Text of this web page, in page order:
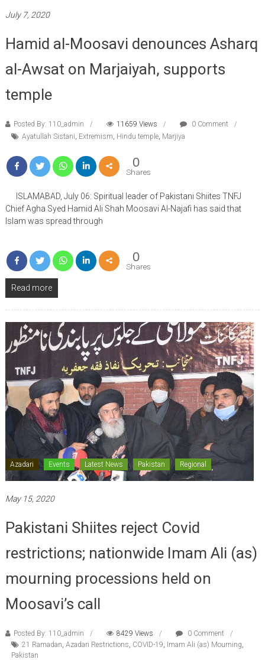
July 7, 2020
Hamid al-Moosavi denounces Asharq
al-Awsat on Marjaiyah, supports
temple
Posted By: 110_admin 11659 Views
0 Comment
Ayatullah Sistani Extremism Hindu temple, Marjiya
0
Shares
ISLAMABAD, July 06: Spiritual leader of Pakistani Shiites TNFJ
Chief Agha Syed Hamid Ali Shah Moosavi Al-Najafi has said that
Islam was spread through
0
Shares
Read more
Azadari Events Latest News Pakistan Regional
May 15, 2020
Pakistani Shiites reject Covid
restrictions; nationwide Imam Ali (as)
mourning processions held on
Moosavi’s call
Posted By: 110_admin 8429 Views
0 Comment
21 Ramadan, Azadari Restrictions, COVID-19, Imam Ali (as) Mourning,
Pakistan